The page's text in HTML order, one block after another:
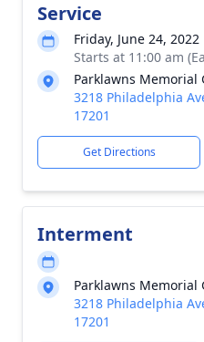
Service
Friday, June 24, 2022
Starts at 11:00 am
Parklawns Memorial
3218 Philadelphia
17201
Get Directions
Interment
Parklawns Memorial
3218 Philadelphia
17201